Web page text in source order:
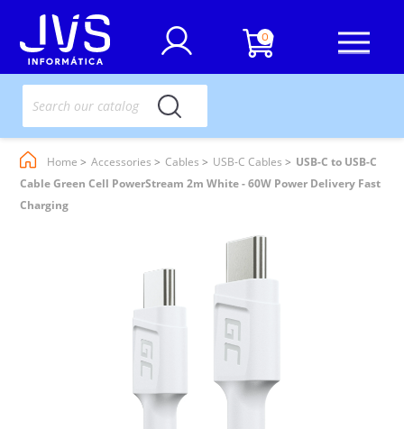
0
Home Accessories Cables USB-C Cables
USB-C to USB-C
Cable Green Cell PowerStream 2m White - 60W Power Delivery Fast
Charging